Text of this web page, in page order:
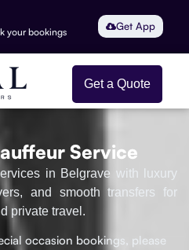
your bookings Get App
Get a Quote
Service
in Belgrave with luxury
and smooth transfers for
private travel.
occasion bookings, please